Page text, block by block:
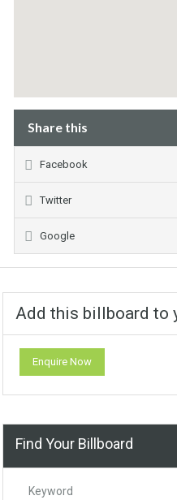
Share this
Facebook
Twitter
Google
Add this billboard to
Enquire Now
Find Your Billboard
Keyword